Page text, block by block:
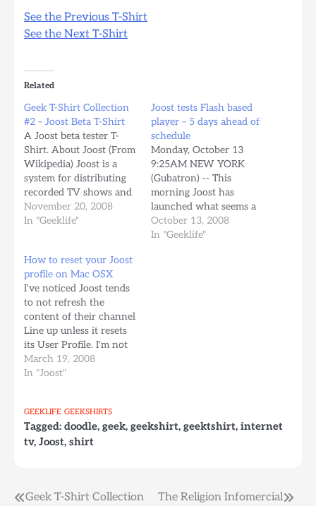
See the Previous T-Shirt
See the Next T-Shirt
Related
Geek T-Shirt Collection
#2 – Joost Beta T-Shirt
A Joost beta tester T-
Shirt. About Joost (From
Wikipedia) Joost is a
system for distributing
recorded TV shows and
other forms of video
over the Web using
Niklas Zennström and
Janus Friis (founders of
Skype and Kazaa). Joost
began development in
2006. Working under
the…
November 20, 2008
In "Geeklife"
Joost tests Flash based
player – 5 days ahead of
schedule
Monday, October 13
9:25AM NEW YORK
(Gubatron) -- This
morning Joost has
launched what seems a
stealth test of their Flash
video player delivering 5
October 13, 2008
In "Geeklife"
How to reset your Joost
profile on Mac OSX
I've noticed Joost tends
to not refresh the
content of their channel
Line up unless it resets
its User Profile. I'm not
sure if this trick works
on Windows, but it
comment if it works the
same way on windows, I
don't…
March 19, 2008
In "Joost"
GEEKLIFE GEEKSHIRTS
Tagged: doodle, geek, geekshirt, geektshirt, internet
tv, Joost, shirt
Post
Geek T-Shirt Collection
The Religion Infomercial